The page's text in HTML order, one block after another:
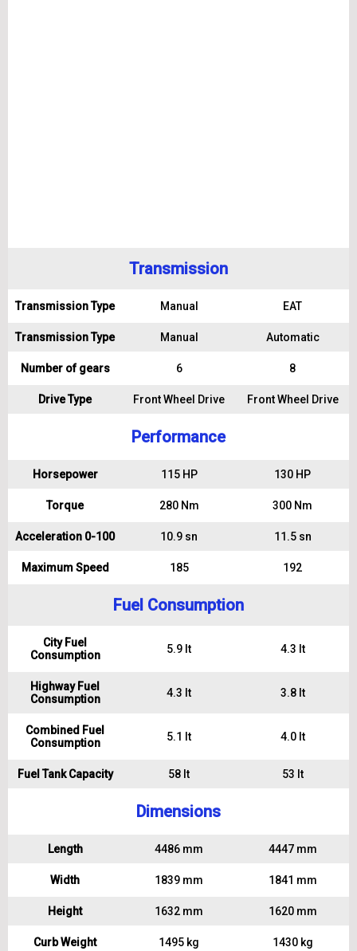
Transmission
Transmission Type Manual EAT
Transmission Type Manual Automatic
Number of gears 6 8
Drive Type Front Wheel Drive Front Wheel Drive
Performance
Horsepower 115 HP 130 HP
Torque 280 Nm 300 Nm
Acceleration 0-100 10.9 sn 11.5 sn
Maximum Speed 185 192
Fuel Consumption
City Fuel
Consumption
5.9 lt 4.3 lt
Highway Fuel
Consumption
4.3 lt 3.8 lt
Combined Fuel
Consumption
5.1 lt 4.0 lt
Fuel Tank Capacity 58 lt 53 lt
Dimensions
Length 4486 mm 4447 mm
Width 1839 mm 1841 mm
Height 1632 mm 1620 mm
Curb Weight 1495 kg 1430 kg